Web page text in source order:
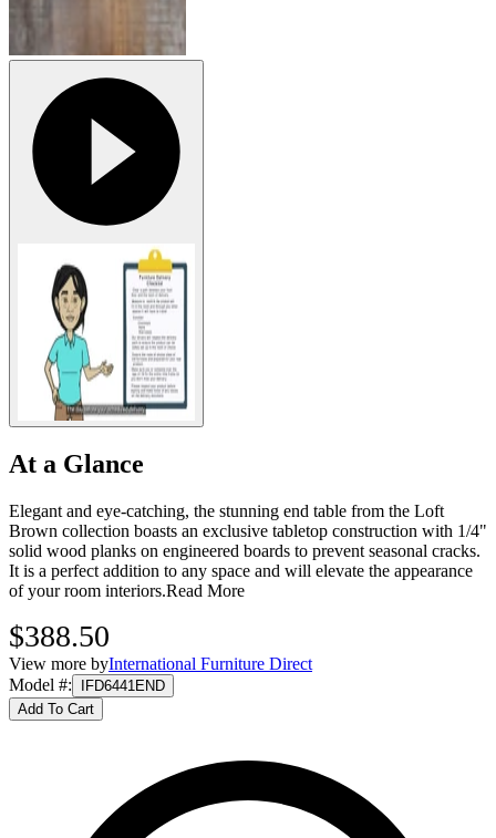
At a Glance
Elegant and eye-catching, the stunning end table from the Loft
Brown collection boasts an exclusive tabletop construction with 1/4"
solid wood planks on engineered boards to prevent seasonal cracks.
It is a perfect addition to any space and will elevate the appearance
of your room interiors.Read More
$388.50
View more byInternational Furniture Direct
Model #:
IFD6441END
Add To Cart